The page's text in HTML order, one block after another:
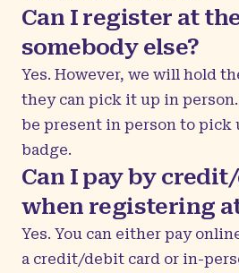
Can I register at
somebody else?
Yes. However, we will hold
they can pick it up in
be present in person to pick
badge.
Can I pay by
when registering
Yes. You can either pay
a credit/debit card or in-